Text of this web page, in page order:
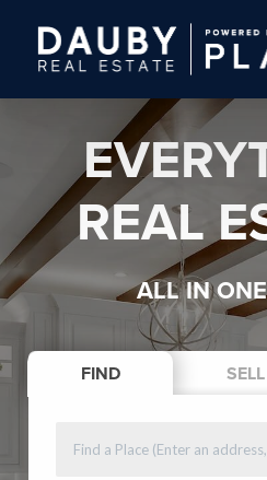
REAL
ALL IN
FIND SELL